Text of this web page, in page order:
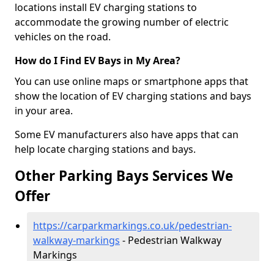
locations install EV charging stations to
accommodate the growing number of electric
vehicles on the road.
How do I Find EV Bays in My Area?
You can use online maps or smartphone apps that
show the location of EV charging stations and bays
in your area.
Some EV manufacturers also have apps that can
help locate charging stations and bays.
Other Parking Bays Services We
Offer
https://carparkmarkings.co.uk/pedestrian-
walkway-markings - Pedestrian Walkway
Markings